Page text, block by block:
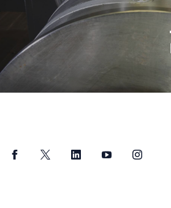
FacebookTwitter LinkedInYouTubeInstagram